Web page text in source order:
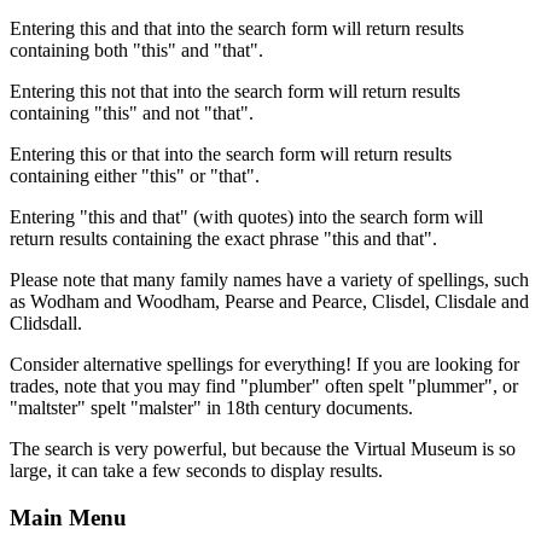
Entering this and that into the search form will return results
containing both "this" and "that".
Entering this not that into the search form will return results
containing "this" and not "that".
Entering this or that into the search form will return results
containing either "this" or "that".
Entering "this and that" (with quotes) into the search form will
return results containing the exact phrase "this and that".
Please note that many family names have a variety of spellings, such
as Wodham and Woodham, Pearse and Pearce, Clisdel, Clisdale and
Clidsdall.
Consider alternative spellings for everything! If you are looking for
trades, note that you may find "plumber" often spelt "plummer", or
"maltster" spelt "malster" in 18th century documents.
The search is very powerful, but because the Virtual Museum is so
large, it can take a few seconds to display results.
Main Menu